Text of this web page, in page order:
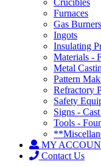
Crucibles
Furnaces
Gas
Ingots
Insulating
Materials -
Metal
Pattern
Refractory
Safety
Signs -
Tools -
MY
Contact Us